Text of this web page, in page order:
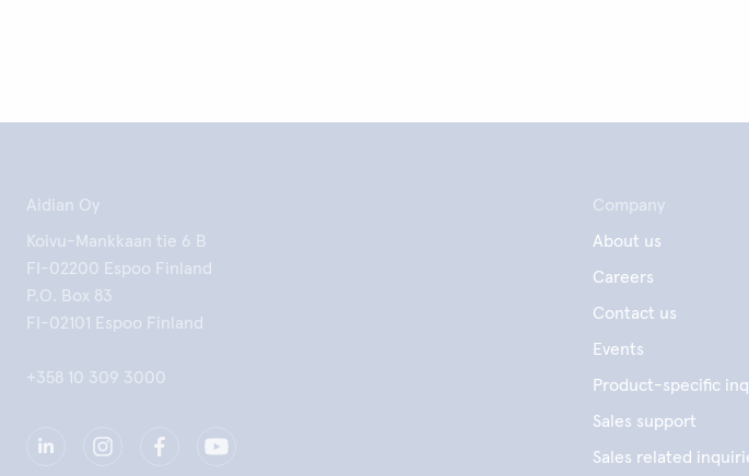
Aidian Oy
Koivu-Mankkaan tie 6 B
FI-02200 Espoo Finland
P.O. Box 83
FI-02101 Espoo Finland
+358 10 309 3000
Company
About us
Careers
Contact us
Events
Product-specific
Sales support
Sales related